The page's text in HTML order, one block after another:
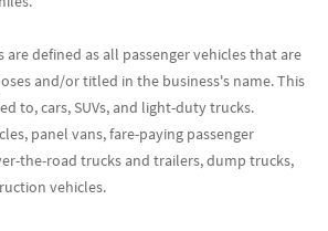
are defined as all passenger vehicles that are
and/or titled in the business's name. This
to, cars, SUVs, and light-duty trucks.
panel vans, fare-paying passenger
the-road trucks and trailers, dump trucks,
vehicles.